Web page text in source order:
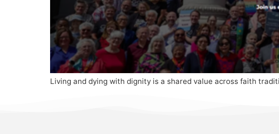
Living and dying with dignity is a shared value across faith